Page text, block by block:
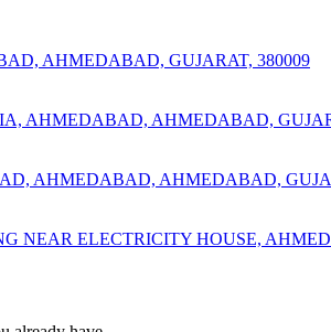
AHMEDABAD, GUJARAT, 380009
AHMEDABAD, AHMEDABAD,
AHMEDABAD, AHMEDABAD,
NEAR ELECTRICITY HOUSE,